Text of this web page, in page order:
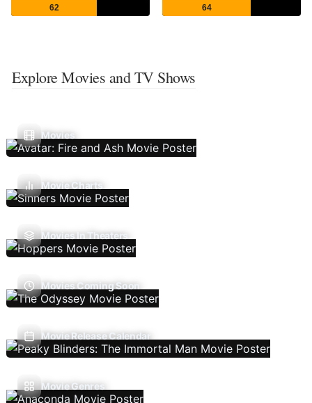
62 64
Explore Movies and TV Shows
Movies
Movie Charts
Movies In Theaters
Movies Coming Soon
Movie Release Calendar
Movie Genres